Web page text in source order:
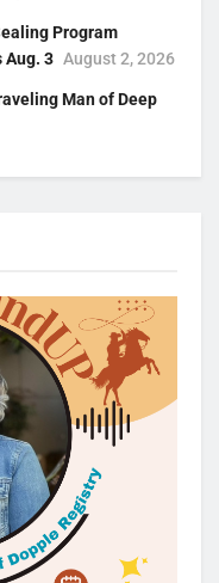
Program
Aug. 3 August 2, 2026
Man of Deep